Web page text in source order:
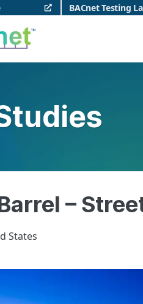
BACnet Testing
–
States